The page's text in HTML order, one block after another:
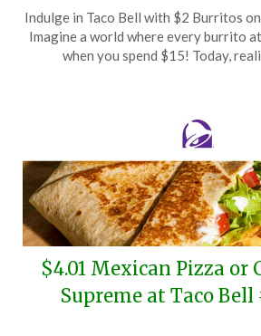
on
April
Indulge in Taco Bell with $2 Burritos
Imagine a world where every burrito
when you spend $15! Today,
$4.01 Mexican Pizza or
Supreme at Taco